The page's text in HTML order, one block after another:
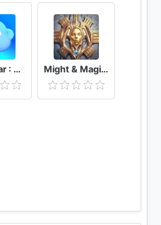
Ghost War : Casual Battle Arena Might & Magic: Dynasty